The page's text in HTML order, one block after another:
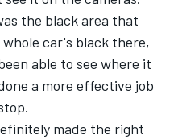
the black area that
car's black there,
able to see where it
a more effective job
made the right